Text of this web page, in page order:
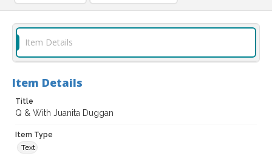
Item Details
Item Details
Title
Q & With Juanita Duggan
Item Type
Text